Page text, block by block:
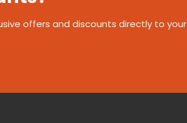
offers and discounts directly to your